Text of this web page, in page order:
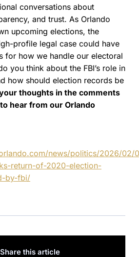
conversations about
and trust. As Orlando
upcoming elections, the
profile legal case could have
for how we handle our electoral
you think about the FBI’s role in
how should election records be
thoughts in the comments
hear from our Orlando
news/politics/2026/02/
return-of-2020-election-
by-fbi/
Share this article